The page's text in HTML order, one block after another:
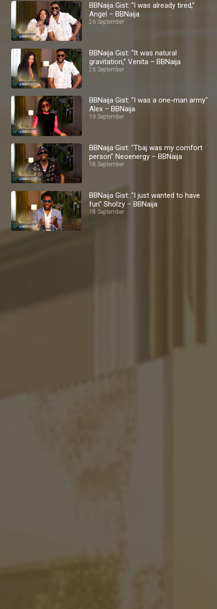
BBNaija Gist: “I was already tired,”
Angel – BBNaija
26 September
BBNaija Gist: “It was natural
gravitation,” Venita – BBNaija
26 September
BBNaija Gist: "I was a one-man army"
Alex – BBNaija
19 September
BBNaija Gist: "Tbaj was my comfort
person" Neoenergy – BBNaija
18 September
BBNaija Gist: "I just wanted to have
fun" Sholzy – BBNaija
18 September